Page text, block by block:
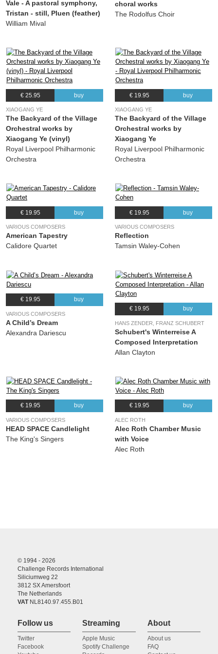
(Kristina Arakelyan) Kristina Arakelyan, The Choir of King's College London
Dreamland
Vale - A pastoral symphony,
Tristan - still, Pluen (feather)
William Mival
choral works
The Rodolfus Choir
€ 25.95 buy
XIAOGANG YE
The Backyard of the Village
Orchestral works by
Xiaogang Ye (vinyl)
Royal Liverpool Philharmonic
Orchestra
€ 19.95 buy
XIAOGANG YE
The Backyard of the Village
Orchestral works by
Xiaogang Ye
Royal Liverpool Philharmonic
Orchestra
€ 19.95 buy
VARIOUS COMPOSERS
American Tapestry
Calidore Quartet
€ 19.95 buy
VARIOUS COMPOSERS
Reflection
Tamsin Waley-Cohen
€ 19.95 buy
VARIOUS COMPOSERS
A Child’s Dream
Alexandra Dariescu
€ 19.95 buy
HANS ZENDER, FRANZ SCHUBERT
Schubert's Winterreise A
Composed Interpretation
Allan Clayton
€ 19.95 buy
VARIOUS COMPOSERS
HEAD SPACE Candlelight
The King's Singers
€ 19.95 buy
ALEC ROTH
Alec Roth Chamber Music
with Voice
Alec Roth
© 1994 - 2026
Challenge Records International
Siliciumweg 22
3812 SX Amersfoort
The Netherlands
VATNL8140.97.455.B01
Follow us
Twitter
Facebook
Streaming
Apple Music
Spotify Challenge
About
About us
FAQ